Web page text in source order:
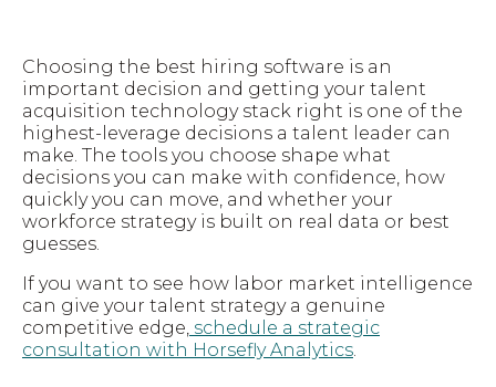
Choosing the best hiring software is an
important decision and getting your talent
acquisition technology stack right is one of the
highest-leverage decisions a talent leader can
make. The tools you choose shape what
decisions you can make with confidence, how
quickly you can move, and whether your
workforce strategy is built on real data or best
guesses.
If you want to see how labor market intelligence
can give your talent strategy a genuine
competitive edge, schedule a strategic
consultation with Horsefly Analytics.